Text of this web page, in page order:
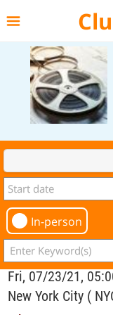
In-person
Fri, 07/23/21,
New York City (